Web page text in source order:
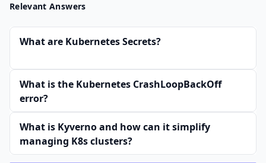
Relevant Answers
What are Kubernetes Secrets?
What is the Kubernetes CrashLoopBackOff
error?
What is Kyverno and how can it simplify
managing K8s clusters?